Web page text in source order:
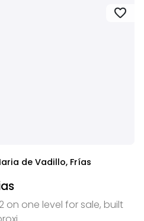
favorite
de Vadillo, Frías
on one level for sale, built